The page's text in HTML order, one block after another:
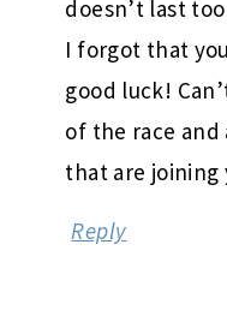
doesn’t last
I forgot that
good luck!
of the race
that are joining
Reply